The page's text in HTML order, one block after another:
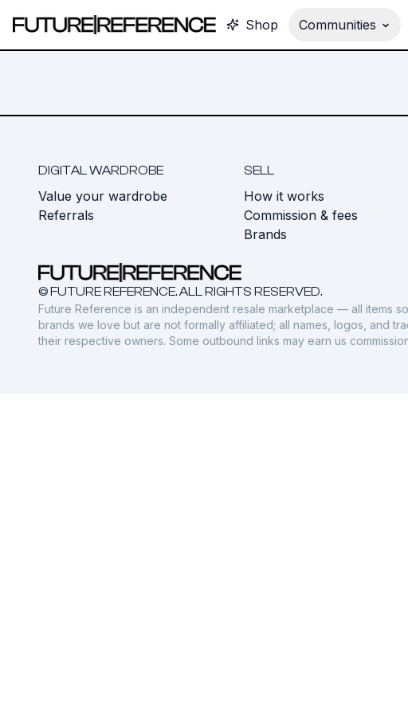
Shop Communities
DIGITAL WARDROBE
Value your wardrobe
Referrals
SELL
How it works
Commission & fees
Brands
© FUTURE REFERENCE. ALL RIGHTS RESERVED.
Future Reference is an independent resale marketplace — all items
brands we love but are not formally affiliated; all names, logos, and
their respective owners. Some outbound links may earn us